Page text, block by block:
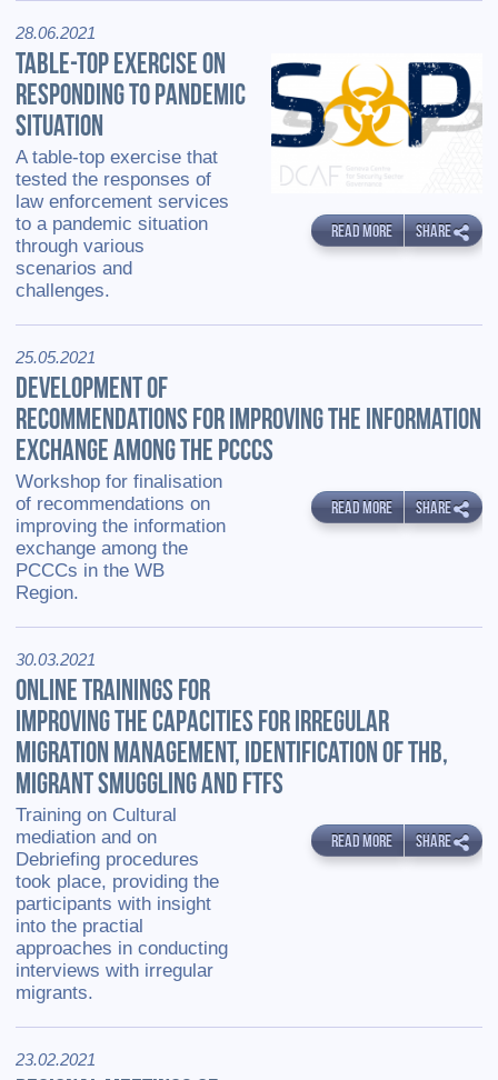
28.06.2021
TABLE-TOP EXERCISE ON
RESPONDING TO PANDEMIC
SITUATION
A table-top exercise that
tested the responses of
law enforcement services
to a pandemic situation
through various
scenarios and
challenges.
READ MORE SHARE
25.05.2021
DEVELOPMENT OF
RECOMMENDATIONS FOR IMPROVING THE INFORMATION
EXCHANGE AMONG THE PCCCS
Workshop for finalisation
of recommendations on
improving the information
exchange among the
PCCCs in the WB
Region.
READ MORE SHARE
30.03.2021
ONLINE TRAININGS FOR
IMPROVING THE CAPACITIES FOR IRREGULAR
MIGRATION MANAGEMENT, IDENTIFICATION OF THB,
MIGRANT SMUGGLING AND FTFS
Training on Cultural
mediation and on
Debriefing procedures
took place, providing the
participants with insight
into the practial
approaches in conducting
interviews with irregular
migrants.
READ MORE SHARE
23.02.2021